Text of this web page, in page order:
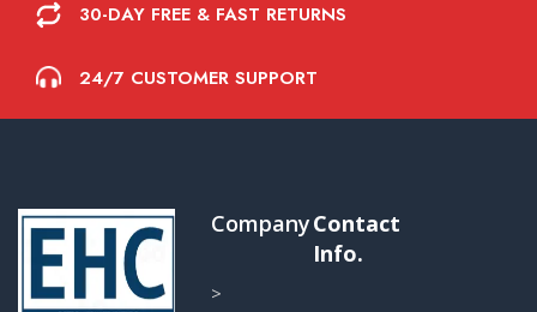
30-DAY FREE & FAST RETURNS
24/7 CUSTOMER SUPPORT
Company
>
Contact
Info.